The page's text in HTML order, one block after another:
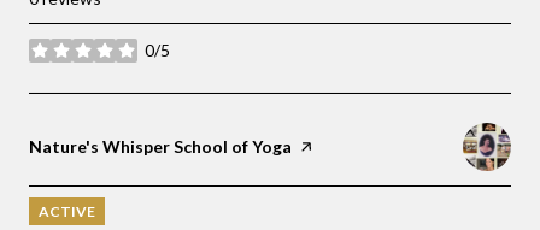
0/5
stars
Visit the
Nature's Whisper School of Yoga page on Yelp
ACTIVE